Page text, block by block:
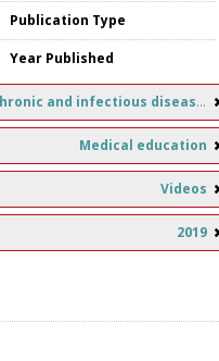
Publication Type
Year Published
Chronic and infectious diseases
Medical education
Videos
2019